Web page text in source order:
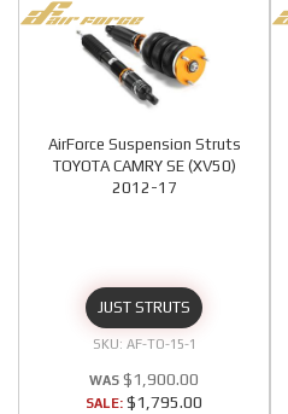
AirForce Suspension Struts
TOYOTA CAMRY SE (XV50)
2012-17
JUST STRUTS
AF-TO-15-1
$1,900.00
SALE: $1,795.00